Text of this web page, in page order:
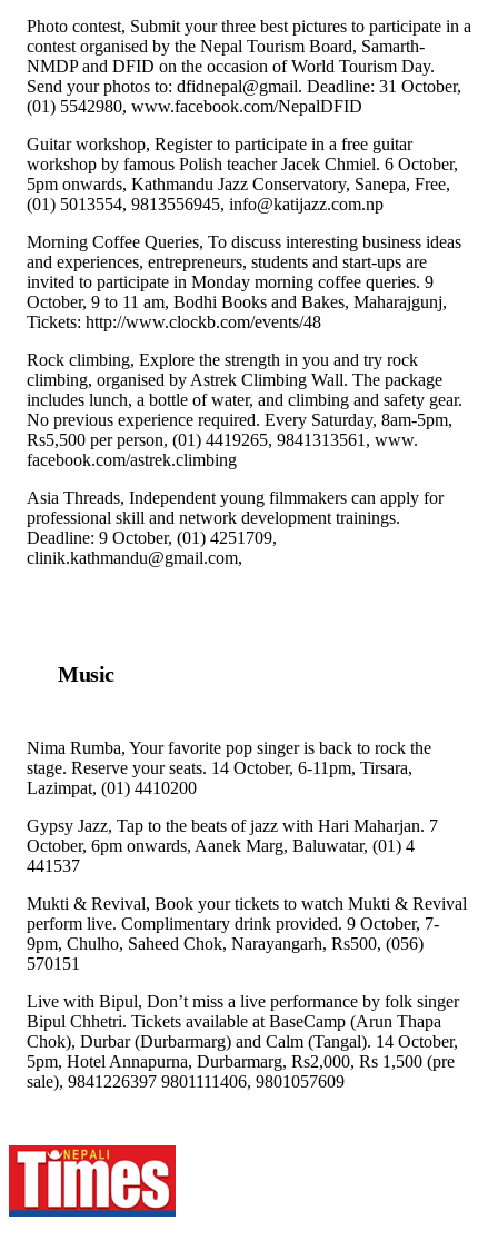
Photo contest, Submit your three best pictures to participate in a
contest organised by the Nepal Tourism Board, Samarth-
NMDP and DFID on the occasion of World Tourism Day.
Send your photos to: dfidnepal@gmail. Deadline: 31 October,
(01) 5542980, www.facebook.com/NepalDFID
Guitar workshop, Register to participate in a free guitar
workshop by famous Polish teacher Jacek Chmiel. 6 October,
5pm onwards, Kathmandu Jazz Conservatory, Sanepa, Free,
(01) 5013554, 9813556945, info@katijazz.com.np
Morning Coffee Queries, To discuss interesting business ideas
and experiences, entrepreneurs, students and start-ups are
invited to participate in Monday morning coffee queries. 9
October, 9 to 11 am, Bodhi Books and Bakes, Maharajgunj,
Tickets: http://www.clockb.com/events/48
Rock climbing, Explore the strength in you and try rock
climbing, organised by Astrek Climbing Wall. The package
includes lunch, a bottle of water, and climbing and safety gear.
No previous experience required. Every Saturday, 8am-5pm,
Rs5,500 per person, (01) 4419265, 9841313561, www.
facebook.com/astrek.climbing
Asia Threads, Independent young filmmakers can apply for
professional skill and network development trainings.
Deadline: 9 October, (01) 4251709,
clinik.kathmandu@gmail.com,
Music
Nima Rumba, Your favorite pop singer is back to rock the
stage. Reserve your seats. 14 October, 6-11pm, Tirsara,
Lazimpat, (01) 4410200
Gypsy Jazz, Tap to the beats of jazz with Hari Maharjan. 7
October, 6pm onwards, Aanek Marg, Baluwatar, (01) 4
441537
Mukti & Revival, Book your tickets to watch Mukti & Revival
perform live. Complimentary drink provided. 9 October, 7-
9pm, Chulho, Saheed Chok, Narayangarh, Rs500, (056)
570151
Live with Bipul, Don’t miss a live performance by folk singer
Bipul Chhetri. Tickets available at BaseCamp (Arun Thapa
Chok), Durbar (Durbarmarg) and Calm (Tangal). 14 October,
5pm, Hotel Annapurna, Durbarmarg, Rs2,000, Rs 1,500 (pre
sale), 9841226397 9801111406, 9801057609